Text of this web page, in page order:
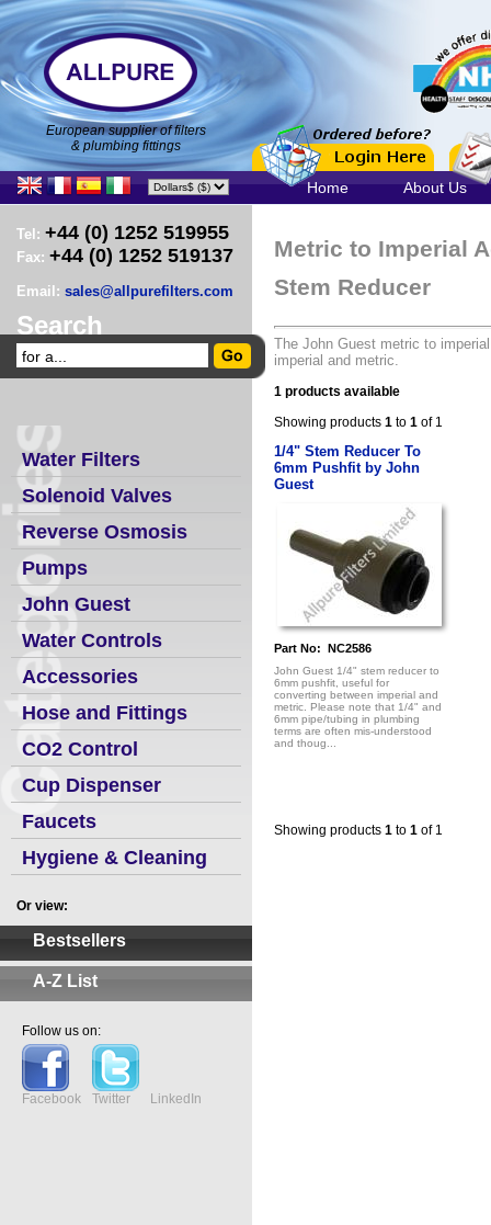
European supplier of filters
& plumbing fittings
Home About Us
Tel: +44 (0) 1252 519955
Fax: +44 (0) 1252 519137
Email: sales@allpurefilters.com
Search
Water Filters
Solenoid Valves
Reverse Osmosis
Pumps
John Guest
Water Controls
Accessories
Hose and Fittings
CO2 Control
Cup Dispenser
Faucets
Hygiene & Cleaning
Or view:
Bestsellers
A-Z List
Follow us on:
Facebook Twitter LinkedIn
Metric to Imperial
Stem Reducer
The John Guest metric to
imperial and metric.
1 products available
Showing products 1 to 1 of 1
1/4" Stem Reducer To
6mm Pushfit by John
Guest
Part No: NC2586
John Guest 1/4" stem reducer to
6mm pushfit, useful for
converting between imperial and
metric. Please note that 1/4" and
6mm pipe/tubing in plumbing
terms are often mis-understood
and thoug...
Showing products 1 to 1 of 1